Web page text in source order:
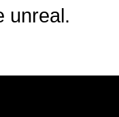
unreal.